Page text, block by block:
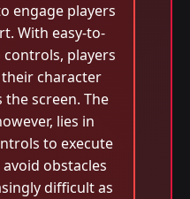
engage players
With easy-to-
players
character
screen. The
lies in
to execute
obstacles
difficult as